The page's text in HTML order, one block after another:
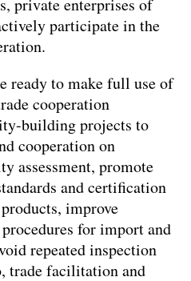
private enterprises of
participate in the
ready to make full use of
cooperation
building projects to
cooperation on
assessment, promote
and certification
improve
for import and
repeated inspection
trade facilitation and